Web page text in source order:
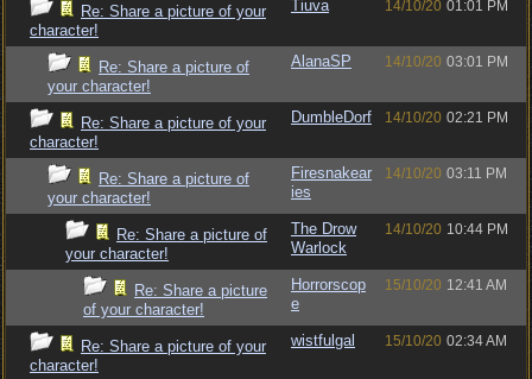
Re: Share a picture of your
character!
Tiuva 14/10/20 01:01 PM
Re: Share a picture of
your character!
AlanaSP 14/10/20 03:01 PM
Re: Share a picture of your
character!
DumbleDorf 14/10/20 02:21 PM
Re: Share a picture of
your character!
Firesnakear
ies
14/10/20 03:11 PM
Re: Share a picture of
your character!
The Drow
Warlock
14/10/20 10:44 PM
Re: Share a picture
of your character!
Horrorscop
e
15/10/20 12:41 AM
Re: Share a picture of your
character!
wistfulgal 15/10/20 02:34 AM